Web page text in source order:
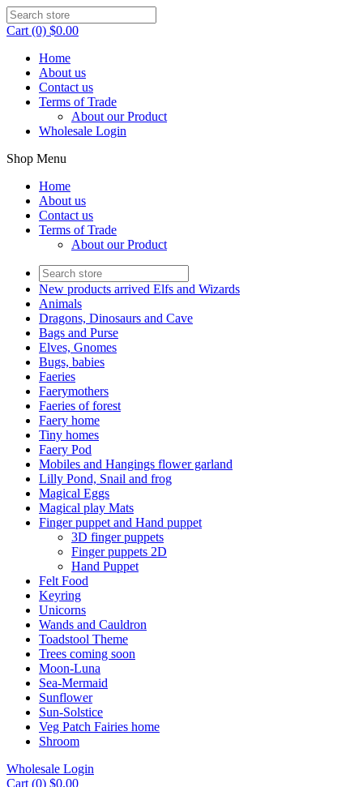
Cart (0) $0.00
Home
About us
Contact us
Terms of Trade
About our Product
Wholesale Login
Shop Menu
Home
About us
Contact us
Terms of Trade
About our Product
New products arrived Elfs and Wizards
Animals
Dragons, Dinosaurs and Cave
Bags and Purse
Elves, Gnomes
Bugs, babies
Faeries
Faerymothers
Faeries of forest
Faery home
Tiny homes
Faery Pod
Mobiles and Hangings flower garland
Lilly Pond, Snail and frog
Magical Eggs
Magical play Mats
Finger puppet and Hand puppet
3D finger puppets
Finger puppets 2D
Hand Puppet
Felt Food
Keyring
Unicorns
Wands and Cauldron
Toadstool Theme
Trees coming soon
Moon-Luna
Sea-Mermaid
Sunflower
Sun-Solstice
Veg Patch Fairies home
Shroom
Wholesale Login
Cart (0) $0.00